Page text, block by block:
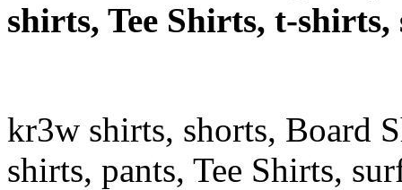
shirts, Tee Shirts, t-
kr3w shirts, shorts, Board
shirts, pants, Tee Shirts,